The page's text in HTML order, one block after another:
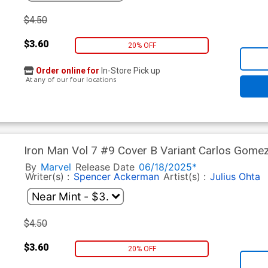
$4.50
$3.60 20% OFF
Order online for In-Store Pick up
At any of our four locations
Iron Man Vol 7 #9 Cover B Variant Carlos
(One World Under Doom Tie-In)
By Marvel Release Date 06/18/2025*
Writer(s) : Spencer Ackerman Artist(s) : Julius Ohta
$4.50
$3.60 20% OFF